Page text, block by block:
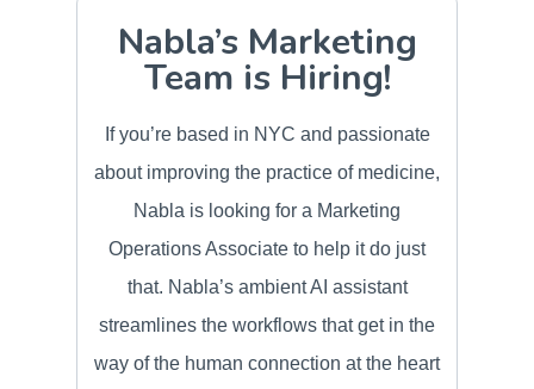
Nabla’s Marketing
Team is Hiring!
If you’re based in NYC and passionate
about improving the practice of medicine,
Nabla is looking for a Marketing
Operations Associate to help it do just
that. Nabla’s ambient AI assistant
streamlines the workflows that get in the
way of the human connection at the heart